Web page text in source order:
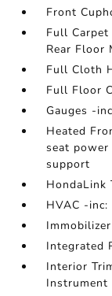
Front
Full
Rear Floor
Full Cloth
Full Floor
Gauges -
Heated
seat
support
HondaLink
HVAC -
Immobilizer
Integrated
Interior
Instrument